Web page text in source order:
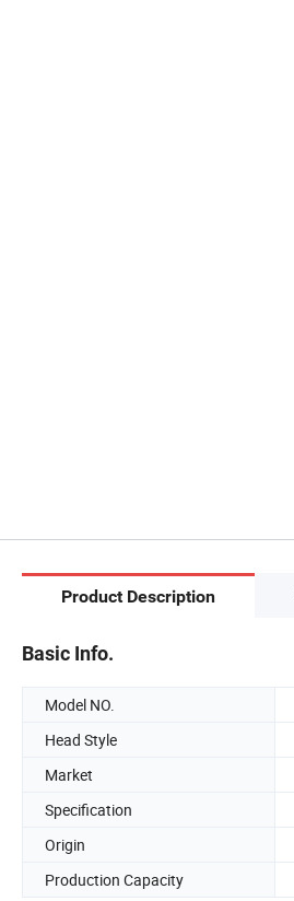
Product Description
Basic Info.
Model NO.
Head Style
Market
Specification
Origin
Production Capacity